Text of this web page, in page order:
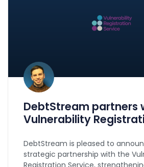
DebtStream partners
Vulnerability
DebtStream is pleased to
strategic partnership with the